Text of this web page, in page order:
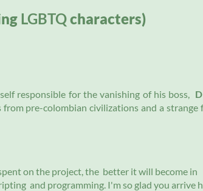
LGBTQcharacters)
responsible for the vanishing of his boss,
pre-colombian civilizations and a strange
on the project, the better it will become in
and programming. I'm so glad you arrive